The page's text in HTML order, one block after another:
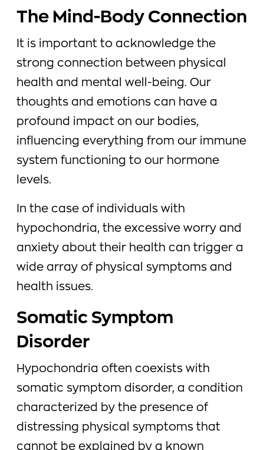
The Mind-Body Connection
It is important to acknowledge the
strong connection between physical
health and mental well-being. Our
thoughts and emotions can have a
profound impact on our bodies,
influencing everything from our immune
system functioning to our hormone
levels.
In the case of individuals with
hypochondria, the excessive worry and
anxiety about their health can trigger a
wide array of physical symptoms and
health issues.
Somatic Symptom
Disorder
Hypochondria often coexists with
somatic symptom disorder, a condition
characterized by the presence of
distressing physical symptoms that
cannot be explained by a known